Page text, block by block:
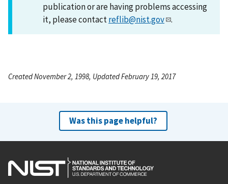
publication or are having problems accessing
it, please contactreflib@nist.gov .
Created November 2, 1998, Updated February 19, 2017
Was this page helpful?